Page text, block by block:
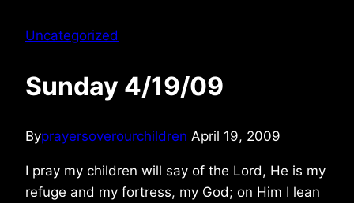
Uncategorized
Sunday 4/19/09
Byprayersoverourchildren April 19, 2009
I pray my children will say of the Lord, He is my
refuge and my fortress, my God; on Him I lean